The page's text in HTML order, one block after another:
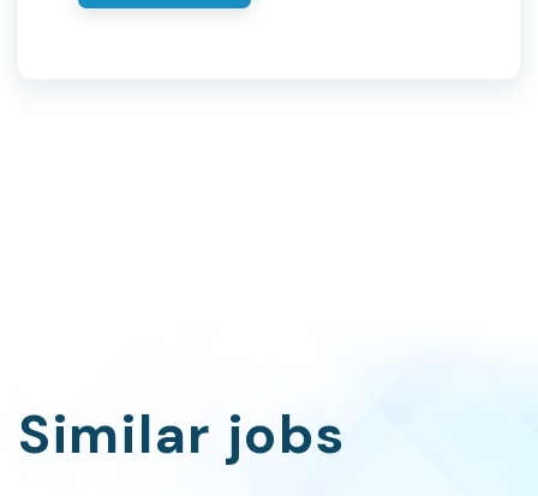
Similar jobs